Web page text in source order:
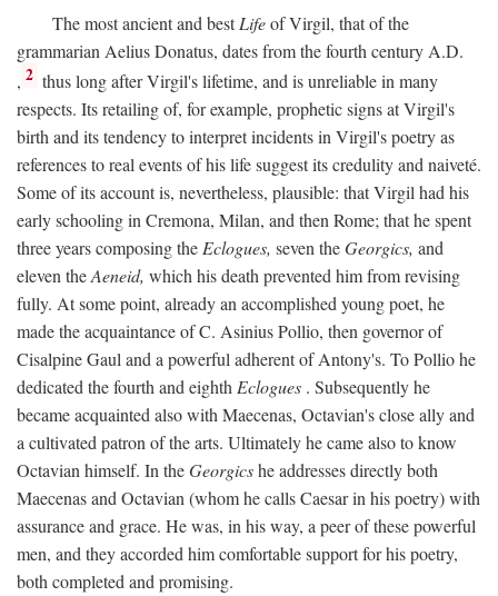
The most ancient and bestLifeof Virgil, that of the
grammarian Aelius Donatus, dates from the fourth century A.D.
, 2 thus long after Virgil's lifetime, and is unreliable in many
respects. Its retailing of, for example, prophetic signs at Virgil's
birth and its tendency to interpret incidents in Virgil's poetry as
references to real events of his life suggest its credulity and naiveté.
Some of its account is, nevertheless, plausible: that Virgil had his
early schooling in Cremona, Milan, and then Rome; that he spent
three years composing the Eclogues, seven theGeorgics, and
eleven theAeneid, which his death prevented him from revising
fully. At some point, already an accomplished young poet, he
made the acquaintance of C. Asinius Pollio, then governor of
Cisalpine Gaul and a powerful adherent of Antony's. To Pollio he
dedicated the fourth and eighth Eclogues . Subsequently he
became acquainted also with Maecenas, Octavian's close ally and
a cultivated patron of the arts. Ultimately he came also to know
Octavian himself. In theGeorgicshe addresses directly both
Maecenas and Octavian (whom he calls Caesar in his poetry) with
assurance and grace. He was, in his way, a peer of these powerful
men, and they accorded him comfortable support for his poetry,
both completed and promising.